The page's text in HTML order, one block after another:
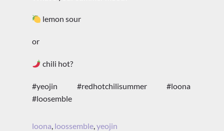
lemon sour
or
chili hot?
#yeojin #redhotchilisummer #loona
#loosemble
loona, loossemble,yeojin